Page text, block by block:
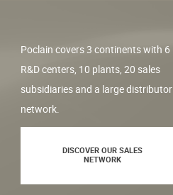
Poclain covers 3 continents with 6
R&D centers, 10 plants, 20 sales
subsidiaries and a large distributor
network.
DISCOVER OUR SALES
NETWORK